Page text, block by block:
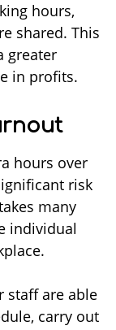
hours,
shared. This
greater
in profits.
hours over
risk
many
individual
staff are able
carry out